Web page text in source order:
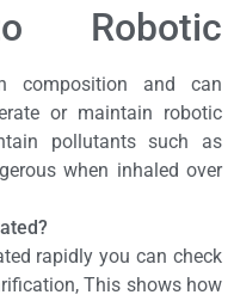
Robotic
composition and can
or maintain robotic
pollutants such as
when inhaled over
rapidly you can check
This shows how